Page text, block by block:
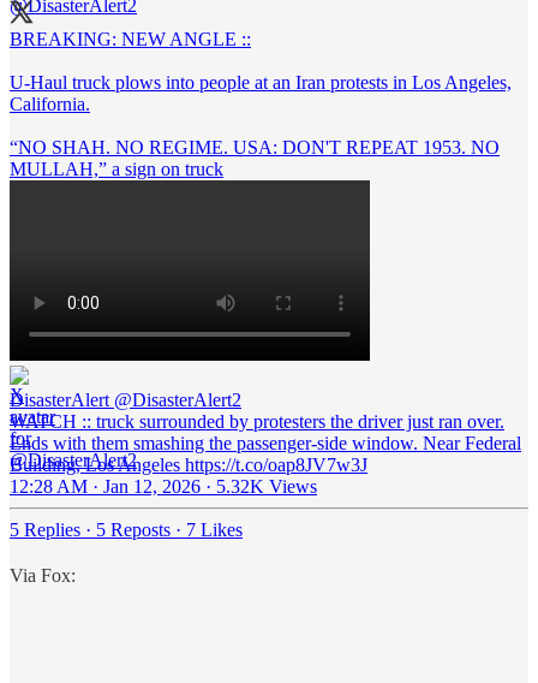
BREAKING: NEW ANGLE ::
U-Haul truck plows into people at an Iran protests in Los Angeles,
California.
“NO SHAH. NO REGIME. USA: DON'T REPEAT 1953. NO
MULLAH,” a sign on truck
DisasterAlert @DisasterAlert2
WATCH :: truck surrounded by protesters the driver just ran over.
Ends with them smashing the passenger-side window. Near Federal
Building, Los Angeles https://t.co/oap8JV7w3J
12:28 AM · Jan 12, 2026 · 5.32K Views
5 Replies · 5 Reposts · 7 Likes
Via Fox: